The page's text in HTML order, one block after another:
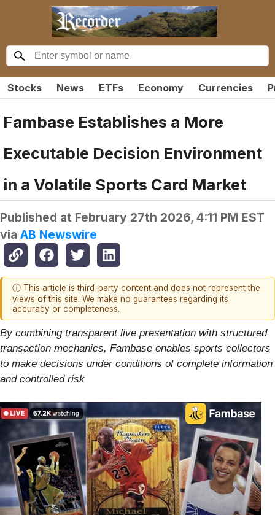
Stocks News ETFs Economy Currencies
Fambase Establishes a More
Executable Decision Environment
in a Volatile Sports Card Market
Published at February 27th 2026, 4:11 PM EST
via AB Newswire
ⓘ This article is third-party content and does not represent the
views of this site. We make no guarantees regarding its
accuracy or completeness.
By combining transparent live presentation with structured
transaction mechanics, Fambase enables sports collectors
to make decisions under conditions of complete information
and controlled risk